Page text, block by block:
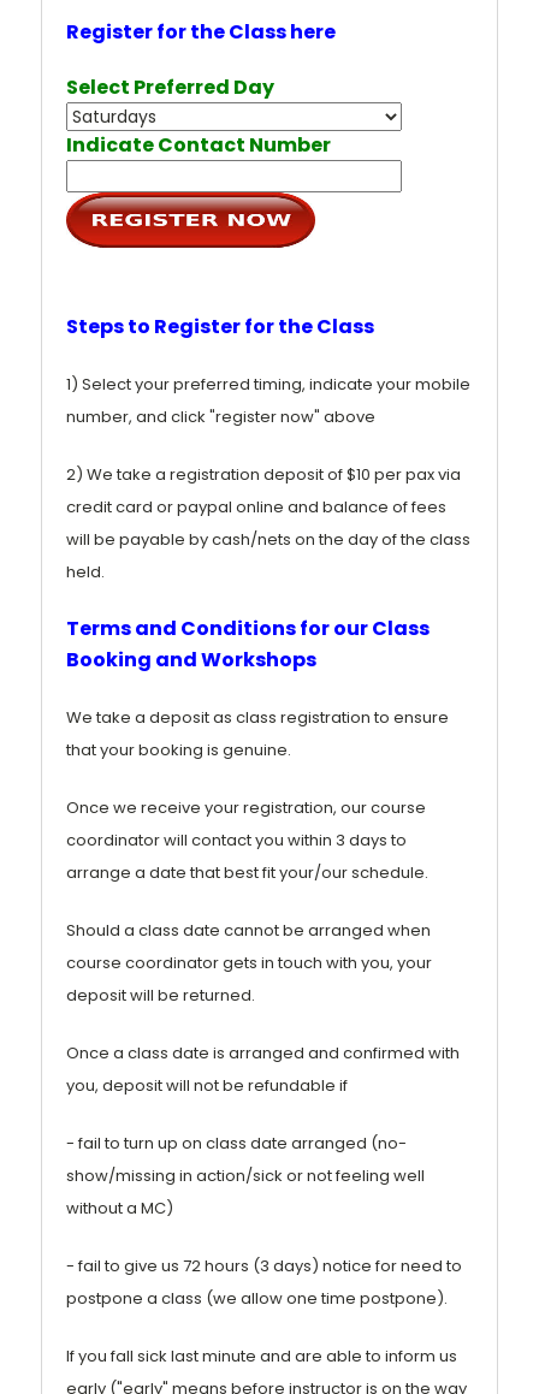
Register for the Class here
Select Preferred Day
Indicate Contact Number
Steps to Register for the Class
1) Select your preferred timing, indicate your mobile
number, and click "register now" above
2) We take a registration deposit of $10 per pax via
credit card or paypal online and balance of fees
will be payable by cash/nets on the day of the class
held.
Terms and Conditions for our Class
Booking and Workshops
We take a deposit as class registration to ensure
that your booking is genuine.
Once we receive your registration, our course
coordinator will contact you within 3 days to
arrange a date that best fit your/our schedule.
Should a class date cannot be arranged when
course coordinator gets in touch with you, your
deposit will be returned.
Once a class date is arranged and confirmed with
you, deposit will not be refundable if
- fail to turn up on class date arranged (no-
show/missing in action/sick or not feeling well
without a MC)
- fail to give us 72 hours (3 days) notice for need to
postpone a class (we allow one time postpone).
If you fall sick last minute and are able to inform us
early ("early" means before instructor is on the way